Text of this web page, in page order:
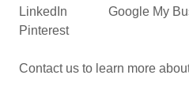
LinkedIn Google My
Pinterest
Contact us to learn more